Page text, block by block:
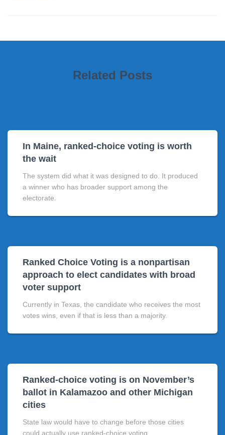
Related Posts
In Maine, ranked-choice voting is worth
the wait
The system did what it was designed to do. It produced
a winner who has broader support among the
electorate.
Ranked Choice Voting is a nonpartisan
approach to elect candidates with broad
voter support
Currently in Texas, the candidate who receives the most
votes wins, even if that is less than a majority.
Ranked-choice voting is on November’s
ballot in Kalamazoo and other Michigan
cities
State law would have to change before those cities
could actually use ranked-choice voting.